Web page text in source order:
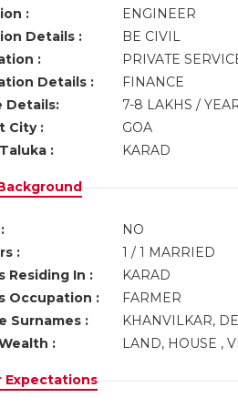
:
ENGINEER
Details :
BE CIVIL
:
PRIVATE
Details :
FINANCE
Details:
7-8 LAKHS /
City :
GOA
:
KARAD
NO
:
1 / 1 MARRIED
Residing In :
KARAD
Occupation :
FARMER
Surnames :
KHANVILKAR,
:
LAND, HOUSE ,
Expectations